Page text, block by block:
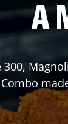
A
300,
Combo